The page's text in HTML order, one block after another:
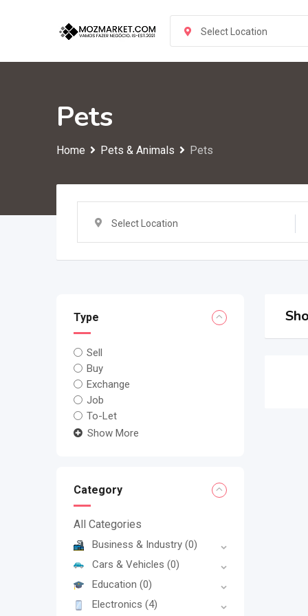
Select Location
Pets
Home Pets & Animals Pets
Select Location
Type
Sell
Buy
Exchange
Job
To-Let
Show More
Category
All Categories
Business & Industry (0)
Cars & Vehicles (0)
Education (0)
Electronics (4)